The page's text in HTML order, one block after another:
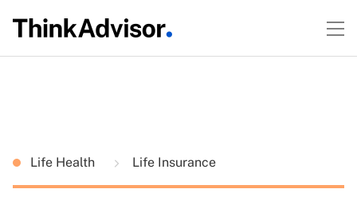
Life Health Life Insurance